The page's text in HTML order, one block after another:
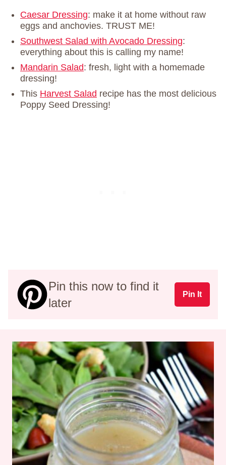
Caesar Dressing: make it at home without raw
eggs and anchovies. TRUST ME!
Southwest Salad with Avocado Dressing:
everything about this is calling my name!
Mandarin Salad: fresh, light with a homemade
dressing!
This Harvest Salad recipe has the most delicious
Poppy Seed Dressing!
Pin this now to find it
later
Pin It